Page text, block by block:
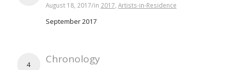
August 18, 2017/in 2017 Artists-in-Residence
September 2017
4 Chronology